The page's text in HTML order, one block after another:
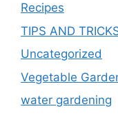
Recipes
TIPS AND
Uncategorized
Vegetable
water gardening